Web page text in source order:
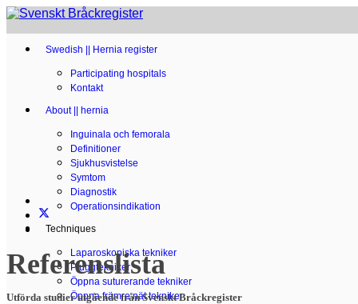
Swedish || Hernia register
Participating hospitals
Kontakt
About || hernia
Inguinala och femorala
Definitioner
Sjukhusvistelse
Symtom
Diagnostik
Operationsindikation
Techniques
Laparoskopiska tekniker
Pluggtekniker
Öppna suturerande tekniker
Öppna främre nät tekniker
Referenslista
Utförda studier utgående från Svenskt Bråckregister